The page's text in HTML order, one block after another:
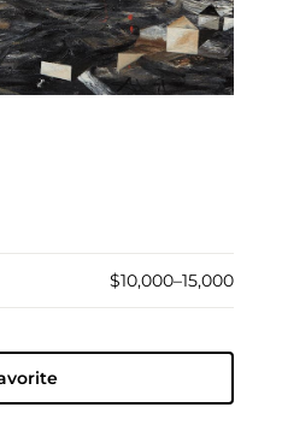
$10,000–15,000